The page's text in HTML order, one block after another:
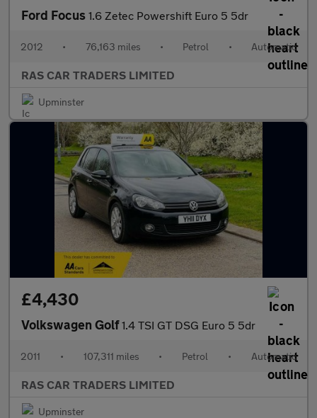
Ford Focus 1.6 Zetec Powershift Euro 5 5dr
2012 • 76,163 miles • Petrol • Automatic
RAS CAR TRADERS LIMITED
Upminster
£4,430
Volkswagen Golf1.4 TSI GT DSG Euro 5 5dr
2011 • 107,311 miles • Petrol • Automatic
RAS CAR TRADERS LIMITED
Upminster